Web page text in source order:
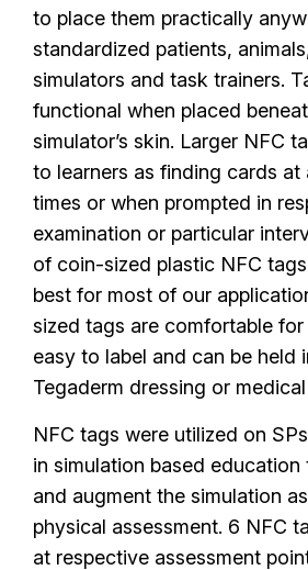
to place them practically
standardized patients,
simulators and task trainers.
functional when placed
simulator’s skin. Larger NFC
to learners as finding cards at
times or when prompted in
examination or particular
of coin-sized plastic NFC
best for most of our
sized tags are comfortable for
easy to label and can be held
Tegaderm dressing or
NFC tags were utilized on
in simulation based education
and augment the simulation
physical assessment. 6 NFC
at respective assessment